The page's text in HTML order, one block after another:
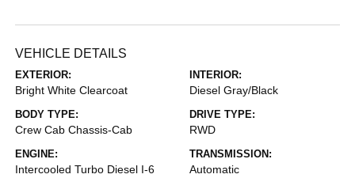
VEHICLE DETAILS
EXTERIOR:
Bright White Clearcoat
INTERIOR:
Diesel Gray/Black
BODY TYPE:
Crew Cab Chassis-Cab
DRIVE TYPE:
RWD
ENGINE:
Intercooled Turbo Diesel I-6
TRANSMISSION:
Automatic